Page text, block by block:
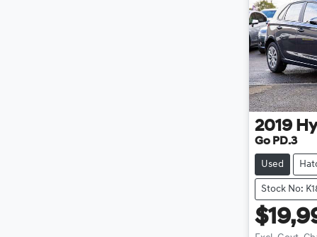
2019
Go PD.3
Used
Stock No: